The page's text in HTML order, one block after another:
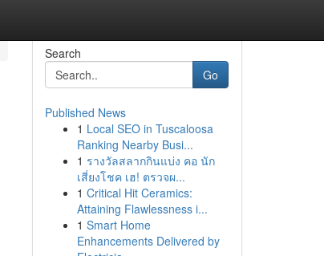
Search
Go
Published News
1 Local SEO in Tuscaloosa
Ranking Nearby Busi...
1 รางวัลสลากกินแบ่ง คอ นัก
เสี่ยงโชค เฮ! ตรวจผ...
1 Critical Hit Ceramics:
Attaining Flawlessness i...
1 Smart Home
Enhancements Delivered by